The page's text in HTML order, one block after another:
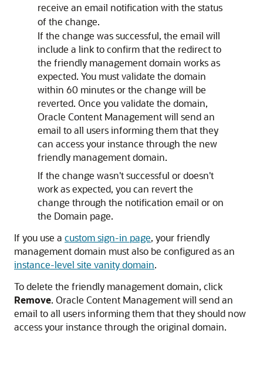
receive an email notification with the status
of the change.
If the change was successful, the email will
include a link to confirm that the redirect to
the friendly management domain works as
expected. You must validate the domain
within 60 minutes or the change will be
reverted. Once you validate the domain,
Oracle Content Managementwill send an
email to all users informing them that they
can access your instance through the new
friendly management domain.
If the change wasn't successful or doesn't
work as expected, you can revert the
change through the notification email or on
the Domain page.
If you use a custom sign-in page, your friendly
management domain must also be configured as an
instance-level site vanity domain.
To delete the friendly management domain, click
Remove. Oracle Content Managementwill send an
email to all users informing them that they should now
access your instance through the original domain.